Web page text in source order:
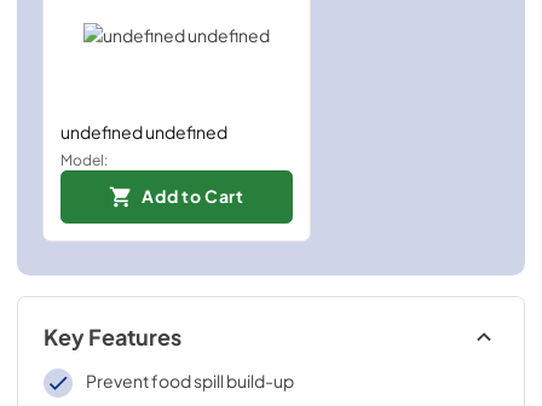
undefined undefined
Model:
Add to Cart
Key Features
Prevent food spill build-up